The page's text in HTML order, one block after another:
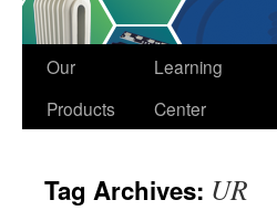
Skip
Our
Products
Learning
Center
Tag Archives: UR